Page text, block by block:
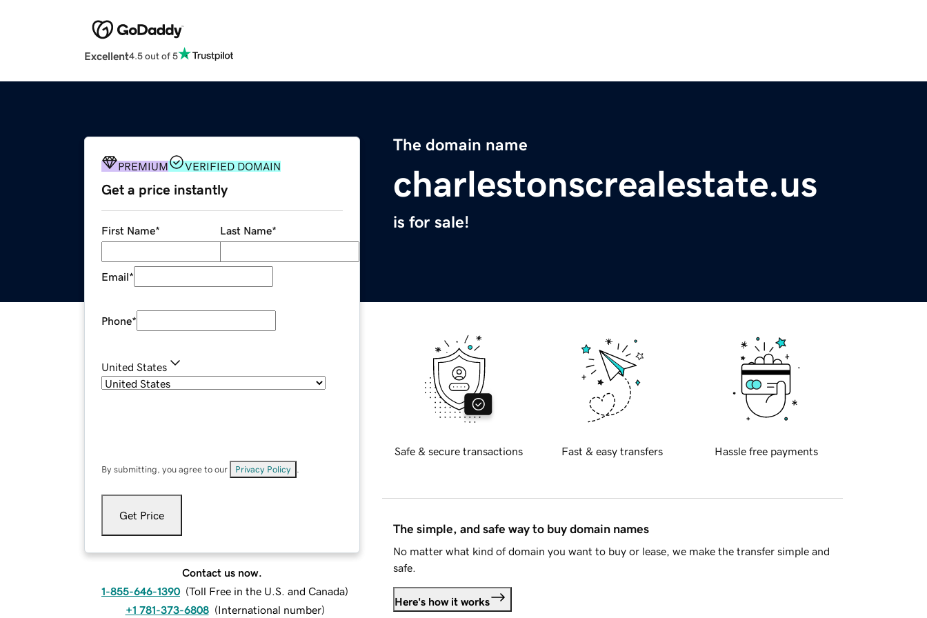
Excellent4.5 out of 5
The domain name
charlestonscrealestate.us
is for sale!
PREMIUM VERIFIED DOMAIN
Get a price instantly
First Name* Last Name*
Email*
Phone*
United States
By submitting, you agree to our Privacy Policy
Get Price
Contact us now.
1-855-646-1390 (Toll Free in the U.S. and Canada)
+1 781-373-6808 (International number)
Safe & secure transactions Fast & easy transfers Hassle free payments
The simple, and safe way to buy domain names
No matter what kind of domain you want to buy or lease, we make the transfer simple and
safe.
Here's how it works